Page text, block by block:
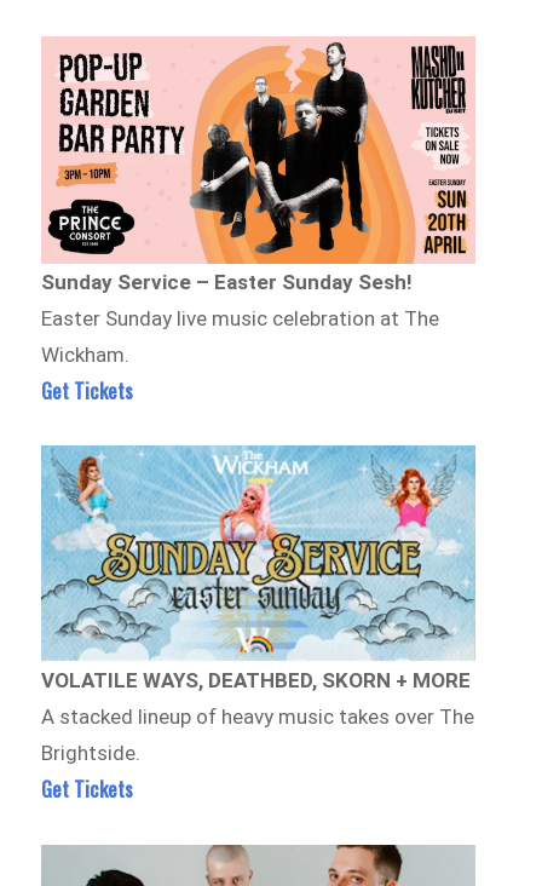
Sunday Service – Easter Sunday Sesh!
Easter Sunday live music celebration at The
Wickham.
Get Tickets
VOLATILE WAYS, DEATHBED, SKORN + MORE
A stacked lineup of heavy music takes over The
Brightside.
Get Tickets